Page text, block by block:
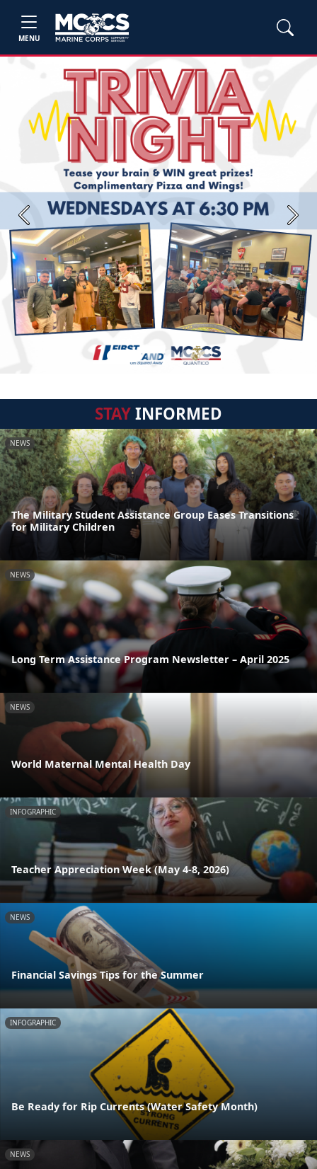
MENU
Previous Next
STAYINFORMED
NEWS
The Military Student Assistance Group Eases Transitions
for Military Children
NEWS
Long Term Assistance Program Newsletter – April 2025
NEWS
World Maternal Mental Health Day
INFOGRAPHIC
Teacher Appreciation Week (May 4-8, 2026)
NEWS
Financial Savings Tips for the Summer
INFOGRAPHIC
Be Ready for Rip Currents (Water Safety Month)
NEWS